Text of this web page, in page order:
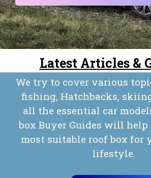
Latest Articles &
We try to cover various
fishing, Hatchbacks,
all the essential car
box Buyer Guides will
most suitable roof box for
lifestyle.